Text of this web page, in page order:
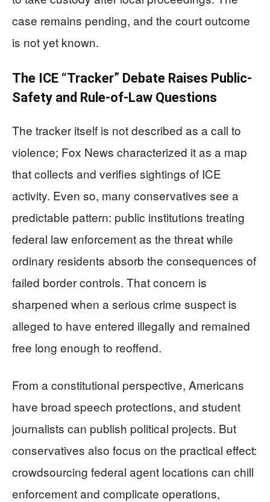
case remains pending, and the court outcome
is not yet known.
The ICE “Tracker” Debate Raises Public-
Safety and Rule-of-Law Questions
The tracker itself is not described as a call to
violence; Fox News characterized it as a map
that collects and verifies sightings of ICE
activity. Even so, many conservatives see a
predictable pattern: public institutions treating
federal law enforcement as the threat while
ordinary residents absorb the consequences of
failed border controls. That concern is
sharpened when a serious crime suspect is
alleged to have entered illegally and remained
free long enough to reoffend.
From a constitutional perspective, Americans
have broad speech protections, and student
journalists can publish political projects. But
conservatives also focus on the practical effect:
crowdsourcing federal agent locations can chill
enforcement and complicate operations,